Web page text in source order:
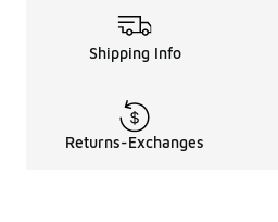
Shipping Info
Returns-Exchanges